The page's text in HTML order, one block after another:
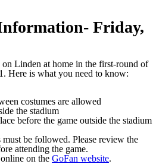
Friday,
Linden at home in the first-round of
Here is what you need to know:
costumes are allowed
the stadium
before the game outside the stadium
be followed. Please review the
attending the game.
on the GoFan website.